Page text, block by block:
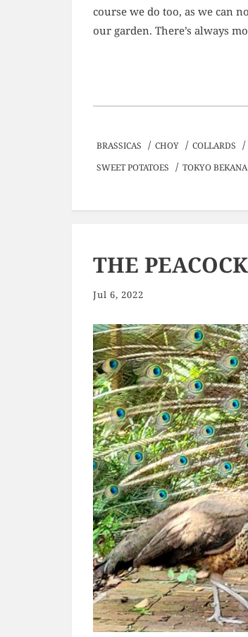
course we do too, as we can
our garden. There’s always
BRASSICAS / CHOY / COLLARDS /
SWEET POTATOES / TOKYO BEKANA
THE
Jul 6, 2022